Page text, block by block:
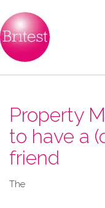
Property
to have a
friend
The